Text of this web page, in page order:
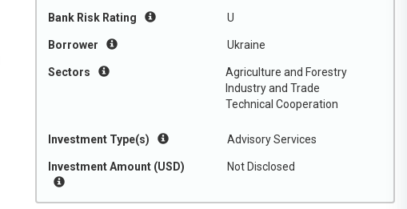
Bank Risk Rating U
Borrower Ukraine
Sectors
Agriculture and Forestry
Industry and Trade
Technical Cooperation
Investment Type(s) Advisory Services
Investment Amount (USD) Not Disclosed